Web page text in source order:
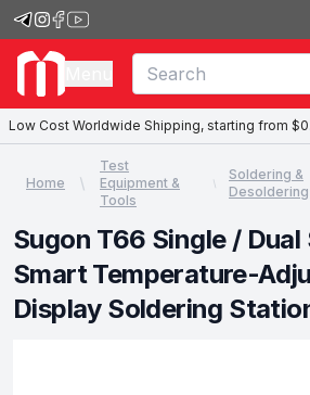
Low Cost Worldwide Shipping, starting from
Home
Test
Equipment &
Tools
Soldering &
Desoldering
Sugon T66 Single /
Smart Temperature-
Display Soldering